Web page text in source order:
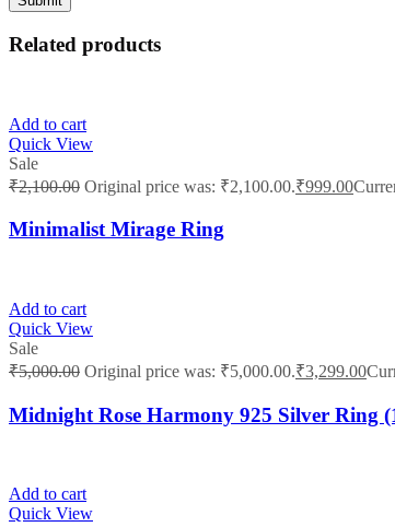
Related products
Add to cart
Quick View
Sale
₹2,100.00 Original price was: ₹2,100.00.₹999.00
Minimalist Mirage Ring
Add to cart
Quick View
Sale
₹5,000.00 Original price was: ₹5,000.00.₹3,299.00
Midnight Rose Harmony 925 Silver Ring
Add to cart
Quick View